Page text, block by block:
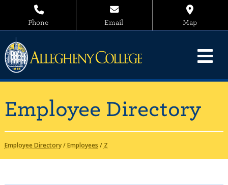
Phone Email Map
Employee Directory
Employee Directory/Employees / Z